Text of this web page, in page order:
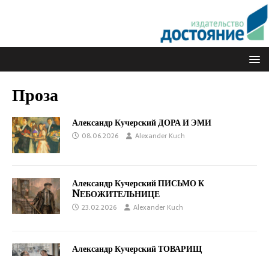
Проза
Александр Кучерский ДОРА И ЭМИ
08.06.2026 Alexander Kuch
Александр Кучерский ПИСЬМО К
NЕБОЖИТЕЛЬНИЦЕ
23.02.2026 Alexander Kuch
Александр Кучерский ТОВАРИЩ